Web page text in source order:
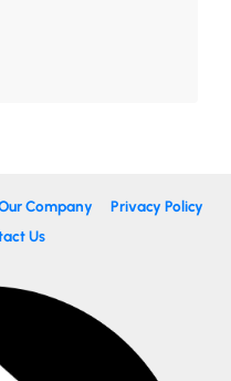
Company
Privacy Policy
Us